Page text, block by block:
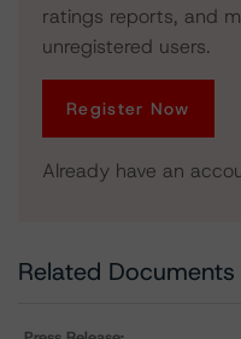
ratings reports, and
unregistered users.
Register Now
Already have an
Related Documents